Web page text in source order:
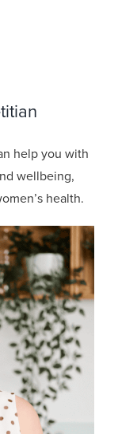
help you with
wellbeing,
health.